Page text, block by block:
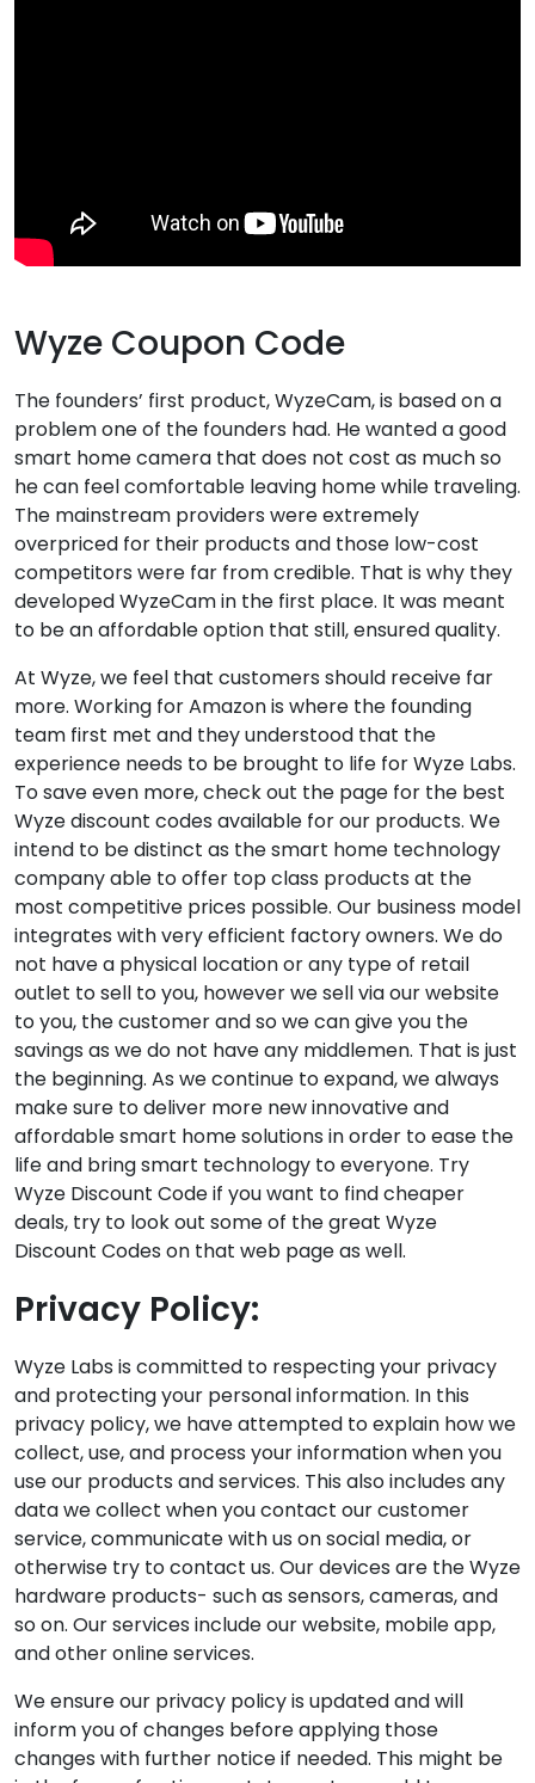
Wyze Coupon Code
The founders’ first product, WyzeCam, is based on a
problem one of the founders had. He wanted a good
smart home camera that does not cost as much so
he can feel comfortable leaving home while traveling.
The mainstream providers were extremely
overpriced for their products and those low-cost
competitors were far from credible. That is why they
developed WyzeCam in the first place. It was meant
to be an affordable option that still, ensured quality.
At Wyze, we feel that customers should receive far
more. Working for Amazon is where the founding
team first met and they understood that the
experience needs to be brought to life for Wyze Labs.
To save even more, check out the page for the best
Wyze discount codes available for our products. We
intend to be distinct as the smart home technology
company able to offer top class products at the
most competitive prices possible. Our business model
integrates with very efficient factory owners. We do
not have a physical location or any type of retail
outlet to sell to you, however we sell via our website
to you, the customer and so we can give you the
savings as we do not have any middlemen. That is just
the beginning. As we continue to expand, we always
make sure to deliver more new innovative and
affordable smart home solutions in order to ease the
life and bring smart technology to everyone. Try
Wyze Discount Code if you want to find cheaper
deals, try to look out some of the great Wyze
Discount Codes on that web page as well.
Privacy Policy:
Wyze Labs is committed to respecting your privacy
and protecting your personal information. In this
privacy policy, we have attempted to explain how we
collect, use, and process your information when you
use our products and services. This also includes any
data we collect when you contact our customer
service, communicate with us on social media, or
otherwise try to contact us. Our devices are the Wyze
hardware products- such as sensors, cameras, and
so on. Our services include our website, mobile app,
and other online services.
We ensure our privacy policy is updated and will
inform you of changes before applying those
changes with further notice if needed. This might be